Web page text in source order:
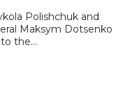
Polishchuk and
Maksym Dotsenko
the...